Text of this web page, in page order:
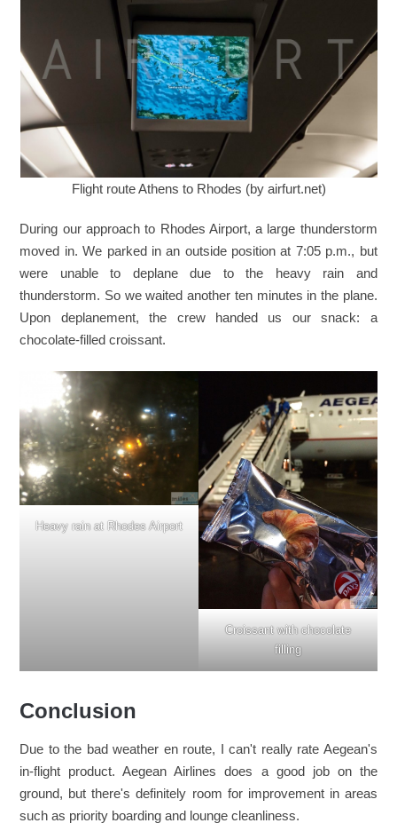
Flight route Athens to Rhodes (by airfurt.net)
During our approach to Rhodes Airport, a large thunderstorm
moved in. We parked in an outside position at 7:05 p.m., but
were unable to deplane due to the heavy rain and
thunderstorm. So we waited another ten minutes in the plane.
Upon deplanement, the crew handed us our snack: a
chocolate-filled croissant.
Heavy rain at Rhodes Airport
Croissant with chocolate
filling
Conclusion
Due to the bad weather en route, I can't really rate Aegean's
in-flight product. Aegean Airlines does a good job on the
ground, but there's definitely room for improvement in areas
such as priority boarding and lounge cleanliness.